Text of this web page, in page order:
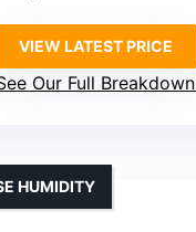
VIEW LATEST PRICE
Our Full Breakdown
HUMIDITY